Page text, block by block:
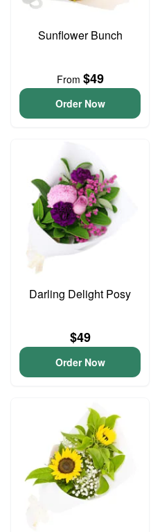
Sunflower Bunch
From $49
Order Now
Darling Delight Posy
$49
Order Now